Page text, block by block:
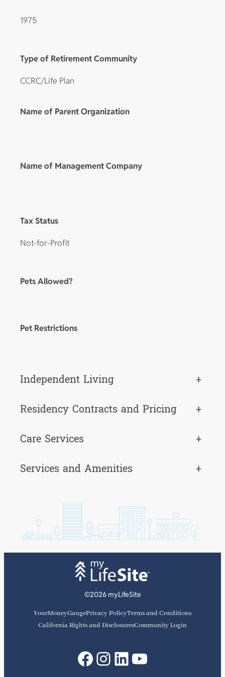
1975
Type of Retirement Community
CCRC/Life Plan
Name of Parent Organization
Name of Management Company
Tax Status
Not-for-Profit
Pets Allowed?
Pet Restrictions
Independent Living
+
Residency Contracts and Pricing
+
Care Services
+
Services and Amenities
+
©2026 myLifeSite
YourMoneyGaugePrivacy PolicyTerms and Conditions
California Rights and DisclosuresCommunity Login
Facebook
Instagram
LinkedIn
YouTube